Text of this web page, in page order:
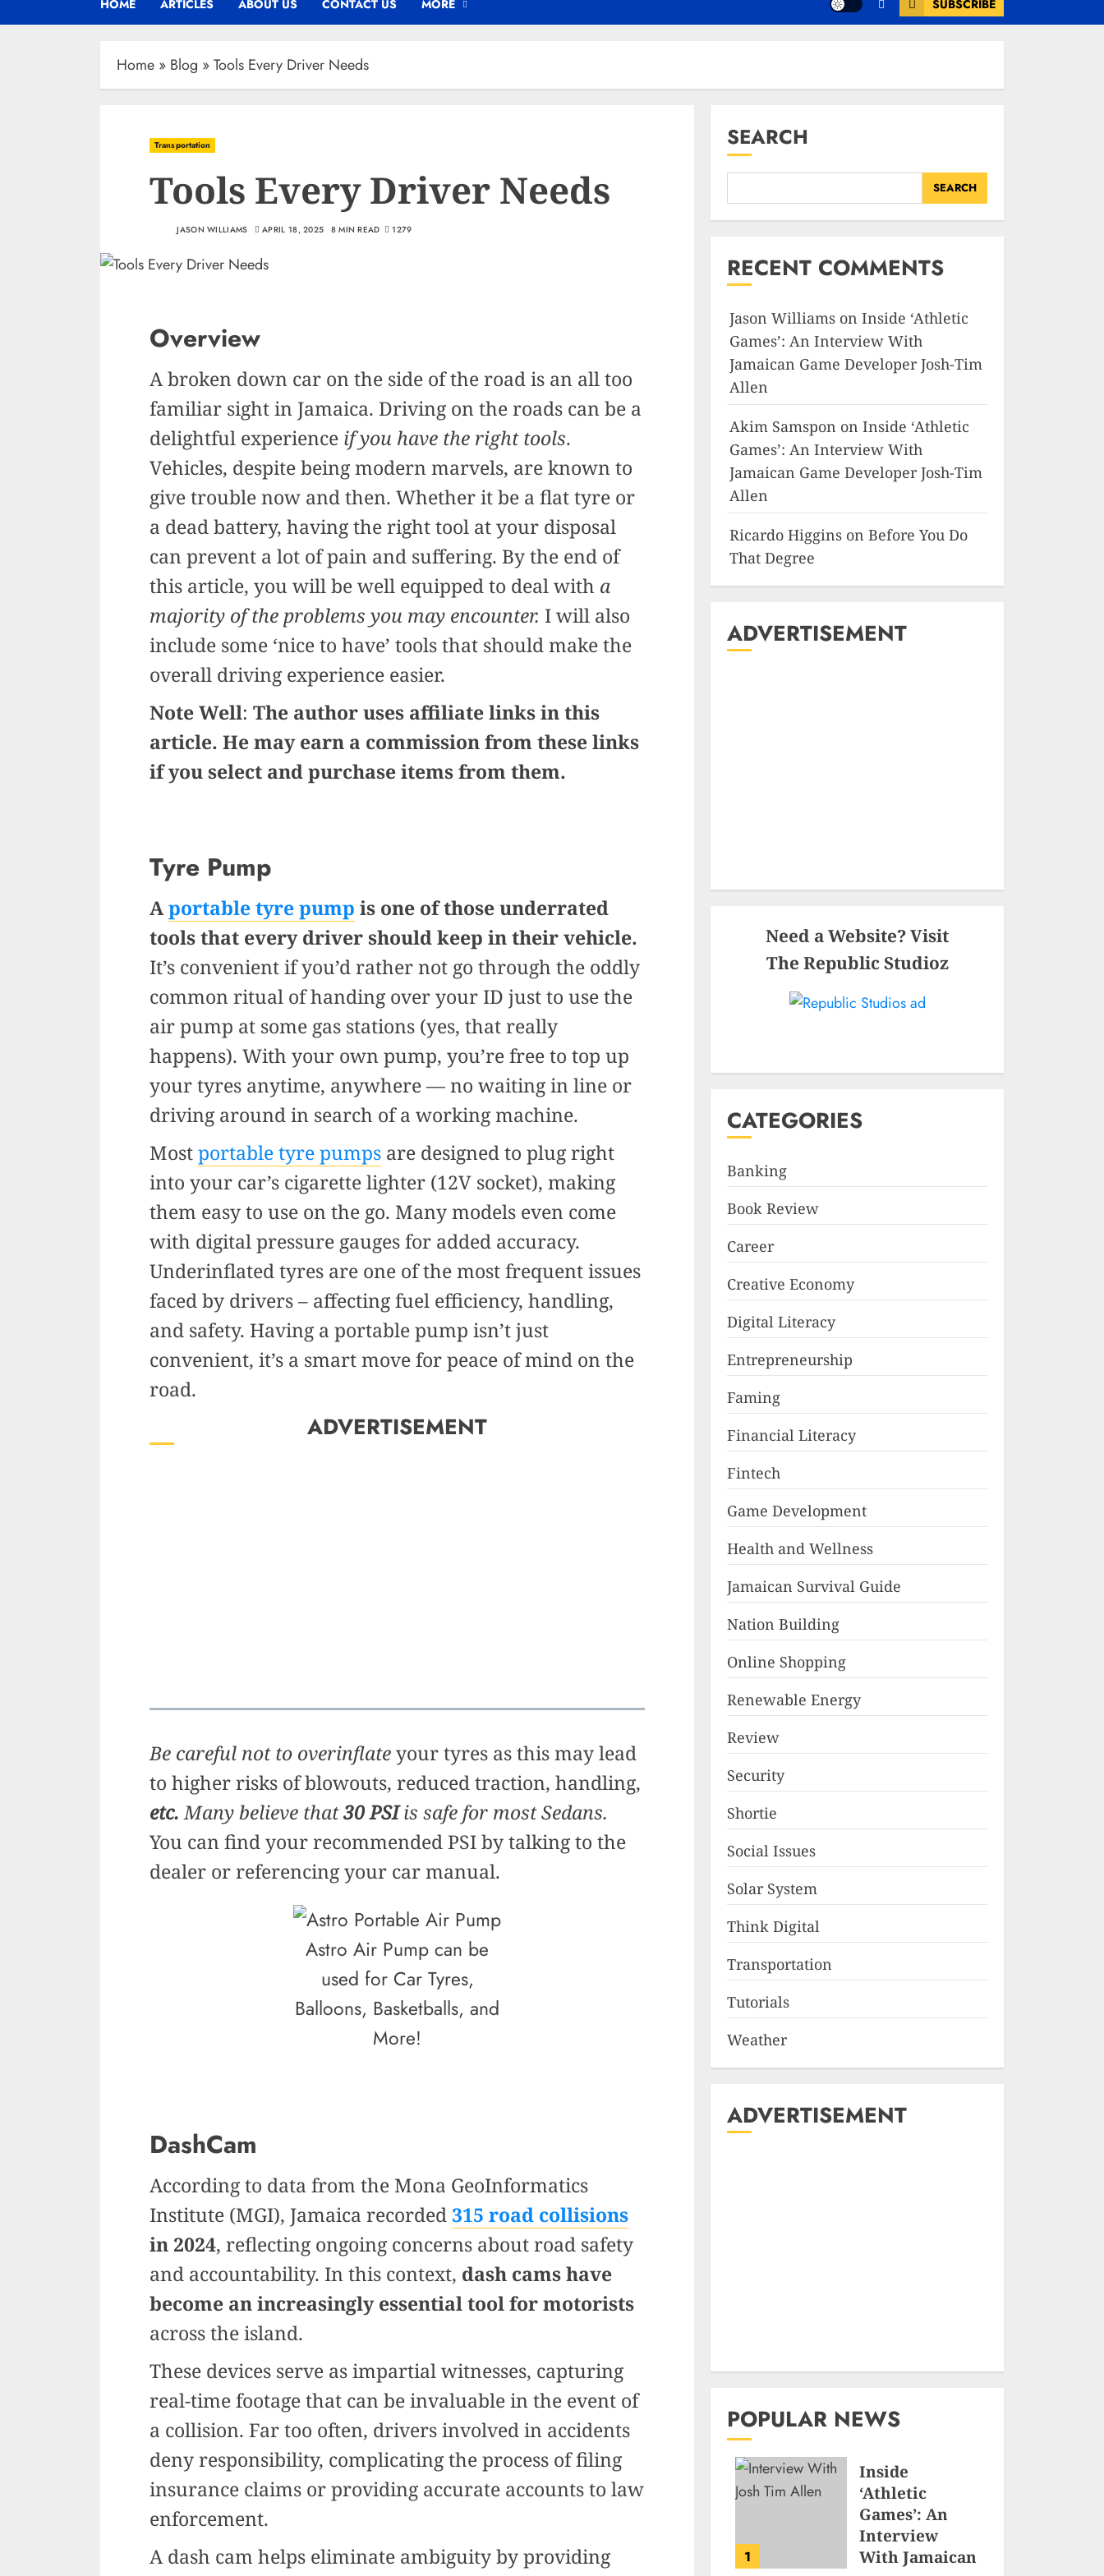
HOME ARTICLES ABOUT US CONTACT US MORE SUBSCRIBE
Home » Blog »Tools Every Driver Needs
Transportation
Tools Every Driver Needs
JASON WILLIAMS APRIL 18, 2025 8 MIN READ 1279
Overview
A broken down car on the side of the road is an all too
familiar sight in Jamaica. Driving on the roads can be a
delightful experience if you have the right tools.
Vehicles, despite being modern marvels, are known to
give trouble now and then. Whether it be a flat tyre or
a dead battery, having the right tool at your disposal
can prevent a lot of pain and suffering. By the end of
this article, you will be well equipped to deal with a
majority of the problems you may encounter. I will also
include some ‘nice to have’ tools that should make the
overall driving experience easier.
Note Well: The author uses affiliate links in this
article. He may earn a commission from these links
if you select and purchase items from them.
Tyre Pump
Aportable tyre pump is one of those underrated
tools that every driver should keep in their vehicle.
It’s convenient if you’d rather not go through the oddly
common ritual of handing over your ID just to use the
air pump at some gas stations (yes, that really
happens). With your own pump, you’re free to top up
your tyres anytime, anywhere — no waiting in line or
driving around in search of a working machine.
Mostportable tyre pumps are designed to plug right
into your car’s cigarette lighter (12V socket), making
them easy to use on the go. Many models even come
with digital pressure gauges for added accuracy.
Underinflated tyres are one of the most frequent issues
faced by drivers – affecting fuel efficiency, handling,
and safety. Having a portable pump isn’t just
convenient, it’s a smart move for peace of mind on the
road.
ADVERTISEMENT
Be careful not to overinflateyour tyres as this may lead
to higher risks of blowouts, reduced traction, handling,
etc.Many believe that30 PSIis safe for most Sedans.
You can find your recommended PSI by talking to the
dealer or referencing your car manual.
Astro Air Pump can be
used for Car Tyres,
Balloons, Basketballs, and
More!
DashCam
According to data from the Mona GeoInformatics
Institute (MGI), Jamaica recorded315 road collisions
in 2024, reflecting ongoing concerns about road safety
and accountability. In this context, dash cams have
become an increasingly essential tool for motorists
across the island.
These devices serve as impartial witnesses, capturing
real-time footage that can be invaluable in the event of
a collision. Far too often, drivers involved in accidents
deny responsibility, complicating the process of filing
insurance claims or providing accurate accounts to law
enforcement.
A dash cam helps eliminate ambiguity by providing
SEARCH
SEARCH
RECENT COMMENTS
Jason Williams onInside ‘Athletic
Games’: An Interview With
Jamaican Game Developer Josh-Tim
Allen
Akim Samspon onInside ‘Athletic
Games’: An Interview With
Jamaican Game Developer Josh-Tim
Allen
Ricardo Higgins onBefore You Do
That Degree
ADVERTISEMENT
Need a Website? Visit
The Republic Studioz
CATEGORIES
Banking
Book Review
Career
Creative Economy
Digital Literacy
Entrepreneurship
Faming
Financial Literacy
Fintech
Game Development
Health and Wellness
Jamaican Survival Guide
Nation Building
Online Shopping
Renewable Energy
Review
Security
Shortie
Social Issues
Solar System
Think Digital
Transportation
Tutorials
Weather
ADVERTISEMENT
POPULAR NEWS
1
Inside
‘Athletic
Games’: An
Interview
With Jamaican